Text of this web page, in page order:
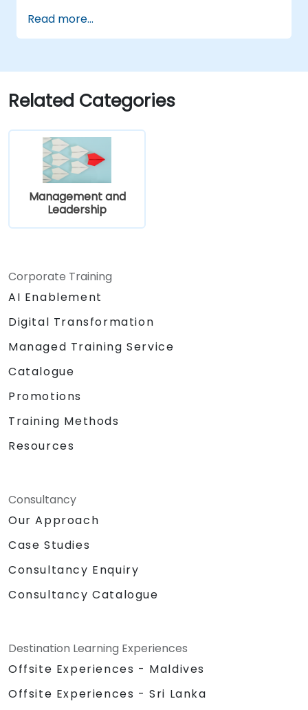
support, or communication breakdowns.
Build long-term relationships.
Read more...
Related Categories
Management and
Leadership
Corporate Training
AI Enablement
Digital Transformation
Managed Training Service
Catalogue
Promotions
Training Methods
Resources
Consultancy
Our Approach
Case Studies
Consultancy Enquiry
Consultancy Catalogue
Destination Learning Experiences
Offsite Experiences - Maldives
Offsite Experiences - Sri Lanka